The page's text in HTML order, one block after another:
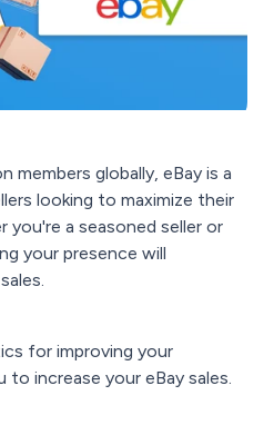
members globally, eBay is a
looking to maximize their
you're a seasoned seller or
your presence will
for improving your
to increase your eBay sales.